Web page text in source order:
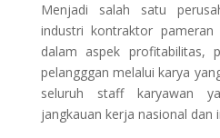
Menjadi salah satu
industri kontraktor
dalam aspek profitabilitas,
pelangggan melalui karya
seluruh staff karyawan
jangkauan kerja nasional dan